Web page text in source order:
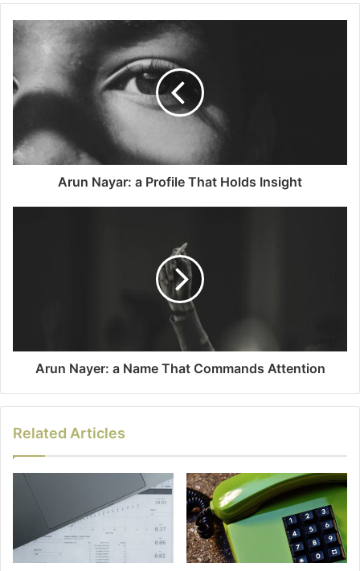
Arun Nayar: a Profile That Holds Insight
Arun Nayer: a Name That Commands Attention
Related Articles